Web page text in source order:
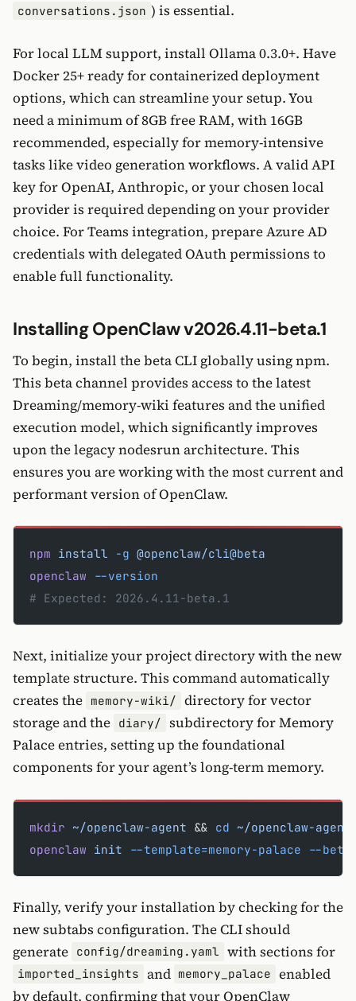
conversations.json ) is essential.
For local LLM support, install Ollama 0.3.0+. Have
Docker 25+ ready for containerized deployment
options, which can streamline your setup. You
need a minimum of 8GB free RAM, with 16GB
recommended, especially for memory-intensive
tasks like video generation workflows. A valid API
key for OpenAI, Anthropic, or your chosen local
provider is required depending on your provider
choice. For Teams integration, prepare Azure AD
credentials with delegated OAuth permissions to
enable full functionality.
Installing OpenClaw v2026.4.11-beta.1
To begin, install the beta CLI globally using npm.
This beta channel provides access to the latest
Dreaming/memory-wiki features and the unified
execution model, which significantly improves
upon the legacy nodesrun architecture. This
ensures you are working with the most current and
performant version of OpenClaw.
npm install -g @openclaw/cli@beta
openclaw --version
# Expected: 2026.4.11-beta.1
Next, initialize your project directory with the new
template structure. This command automatically
creates the memory-wiki/ directory for vector
storage and the diary/ subdirectory for Memory
Palace entries, setting up the foundational
components for your agent’s long-term memory.
mkdir ~/openclaw-agent && cd ~/openclaw-agent
openclaw init --template=memory-palace --beta
Finally, verify your installation by checking for the
new subtabs configuration. The CLI should
generate config/dreaming.yaml with sections for
imported_insights and memory_palace enabled
by default, confirming that your OpenClaw